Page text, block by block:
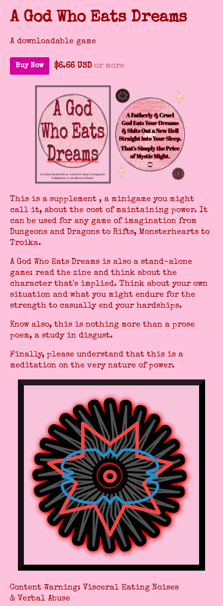
A God Who Eats Dreams
A downloadable game
Buy Now $6.66 USD or more
This is a supplement , a minigame you might
call it, about the cost of maintaining power. It
can be used for any game of imagination from
Dungeons and Dragons to Rifts, Monsterhearts to
Troika.
A God Who Eats Dreams is also a stand-alone
game: read the zine and think about the
character that's implied. Think about your own
situation and what you might endure for the
strength to casually end your hardships.
Know also, this is nothing more than a prose
poem, a study in disgust.
Finally, please understand that this is a
meditation on the very nature of power.
Content Warning: Visceral Eating Noises
& Verbal Abuse